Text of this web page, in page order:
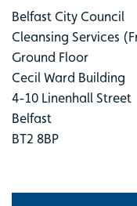
Belfast City Council
Cleansing Services
Ground Floor
Cecil Ward Building
4-10 Linenhall Street
Belfast
BT2 8BP